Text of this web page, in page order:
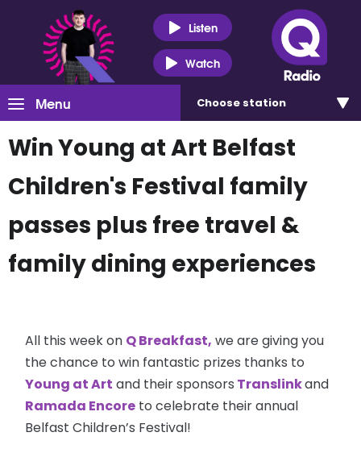
Listen
Watch
Menu Choose station
Win Young at Art Belfast
Children's Festival family
passes plus free travel &
family dining experiences
All this week on Q Breakfast, we are giving you
the chance to win fantastic prizes thanks to
Young at Art and their sponsors Translinkand
Ramada Encore to celebrate their annual
Belfast Children’s Festival!